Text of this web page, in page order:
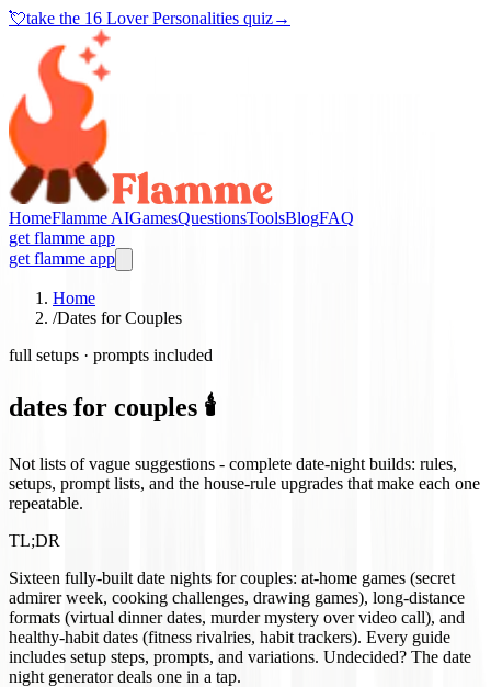
💘take the 16 Lover Personalities quiz→
HomeFlamme AIGamesQuestionsToolsBlogFAQ
get flamme app
get flamme app
Home
/Dates for Couples
full setups · prompts included
dates for couples 🕯️
Not lists of vague suggestions - complete date-night builds: rules,
setups, prompt lists, and the house-rule upgrades that make each one
repeatable.
TL;DR
Sixteen fully-built date nights for couples: at-home games (secret
admirer week, cooking challenges, drawing games), long-distance
formats (virtual dinner dates, murder mystery over video call), and
healthy-habit dates (fitness rivalries, habit trackers). Every guide
includes setup steps, prompts, and variations. Undecided? The date
night generator deals one in a tap.